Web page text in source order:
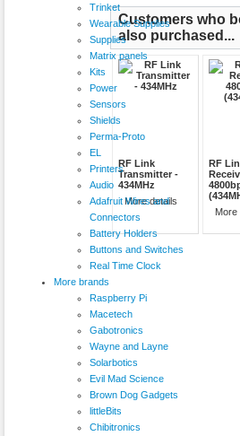
Trinket
Wearable Supplies
Supplies
Matrix panels
Kits
Power
Sensors
Shields
Perma-Proto
EL
Printers
Audio
Adafruit Wires and
Connectors
Battery Holders
Buttons and Switches
Real Time Clock
More brands
Raspberry Pi
Macetech
Gabotronics
Wayne and Layne
Solarbotics
Evil Mad Science
Brown Dog Gadgets
littleBits
Chibitronics
Customers who
also purchased...
RF Link
Transmitter -
434MHz
More details
RF
More